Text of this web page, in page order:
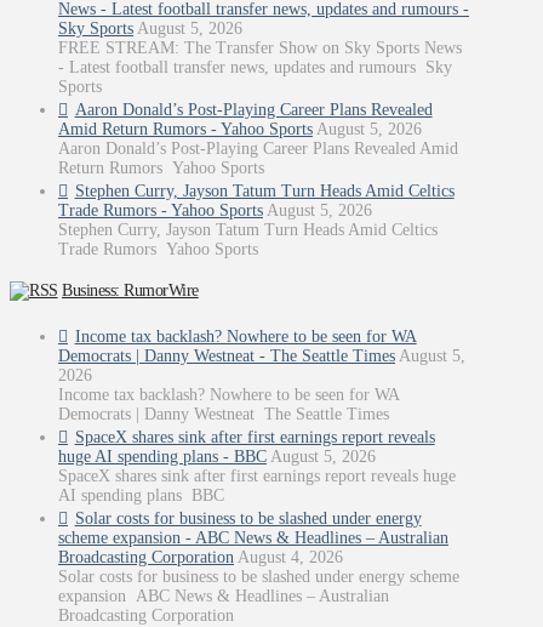
News - Latest football transfer news, updates and rumours -
Sky Sports August 5, 2026
FREE STREAM: The Transfer Show on Sky Sports News
- Latest football transfer news, updates and rumours Sky
Sports
Aaron Donald’s Post-Playing Career Plans Revealed
Amid Return Rumors - Yahoo Sports August 5, 2026
Aaron Donald’s Post-Playing Career Plans Revealed Amid
Return Rumors Yahoo Sports
Stephen Curry, Jayson Tatum Turn Heads Amid Celtics
Trade Rumors - Yahoo Sports August 5, 2026
Stephen Curry, Jayson Tatum Turn Heads Amid Celtics
Trade Rumors Yahoo Sports
Business: RumorWire
Income tax backlash? Nowhere to be seen for WA
Democrats | Danny Westneat - The Seattle Times August 5,
2026
Income tax backlash? Nowhere to be seen for WA
Democrats | Danny Westneat The Seattle Times
SpaceX shares sink after first earnings report reveals
huge AI spending plans - BBC August 5, 2026
SpaceX shares sink after first earnings report reveals huge
AI spending plans BBC
Solar costs for business to be slashed under energy
scheme expansion - ABC News & Headlines – Australian
Broadcasting Corporation August 4, 2026
Solar costs for business to be slashed under energy scheme
expansion ABC News & Headlines – Australian
Broadcasting Corporation